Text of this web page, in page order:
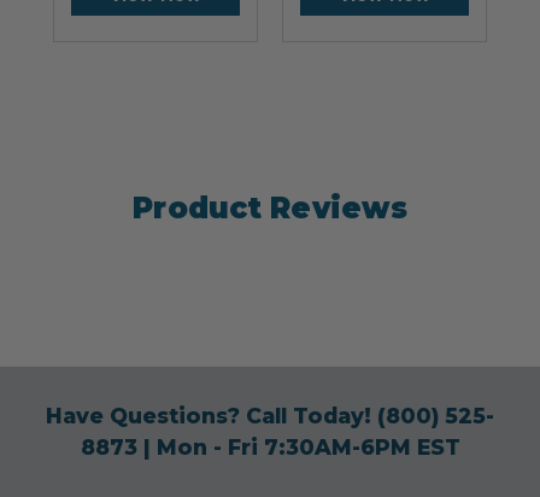
Product Reviews
Have Questions? Call Today! (800) 525-
8873| Mon - Fri 7:30AM-6PM EST